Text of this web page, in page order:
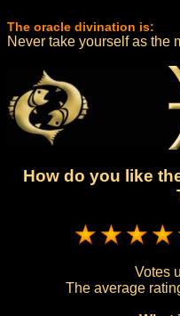
The oracle divination is:
Never take yourself as the
How do you like
Votes
The average